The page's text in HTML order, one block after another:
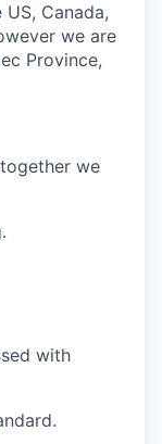
Canada,
we are
Province,
we
with